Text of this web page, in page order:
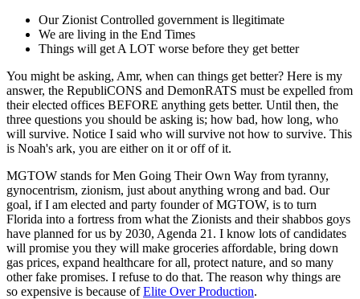
Our Zionist Controlled government is llegitimate
We are living in the End Times
Things will get A LOT worse before they get better
You might be asking, Amr, when can things get better? Here is my
answer, the RepubliCONS and DemonRATS must be expelled from
their elected offices BEFORE anything gets better. Until then, the
three questions you should be asking is; how bad, how long, who
will survive. Notice I said who will survive not how to survive. This
is Noah's ark, you are either on it or off of it.
MGTOW stands for Men Going Their Own Way from tyranny,
gynocentrism, zionism, just about anything wrong and bad. Our
goal, if I am elected and party founder of MGTOW, is to turn
Florida into a fortress from what the Zionists and their shabbos goys
have planned for us by 2030, Agenda 21. I know lots of candidates
will promise you they will make groceries affordable, bring down
gas prices, expand healthcare for all, protect nature, and so many
other fake promises. I refuse to do that. The reason why things are
so expensive is because ofElite Over Production.